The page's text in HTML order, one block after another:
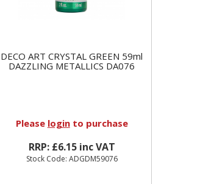
DECO ART CRYSTAL GREEN 59ml
DAZZLING METALLICS DA076
Please loginto purchase
RRP: £6.15 inc VAT
Stock Code: ADGDM59076